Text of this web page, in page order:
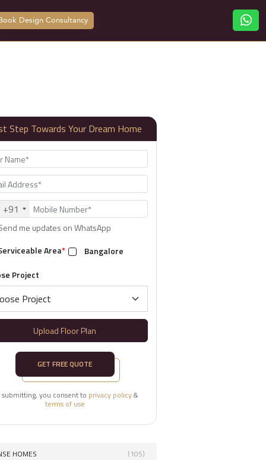
Design Consultancy
Step Towards Your Dream Home
+91
me updates on WhatsApp
Area*
Bangalore
Project
Upload Floor Plan
GET FREE QUOTE
submitting, you consent to privacy policy&
terms of use
HOMES (105)